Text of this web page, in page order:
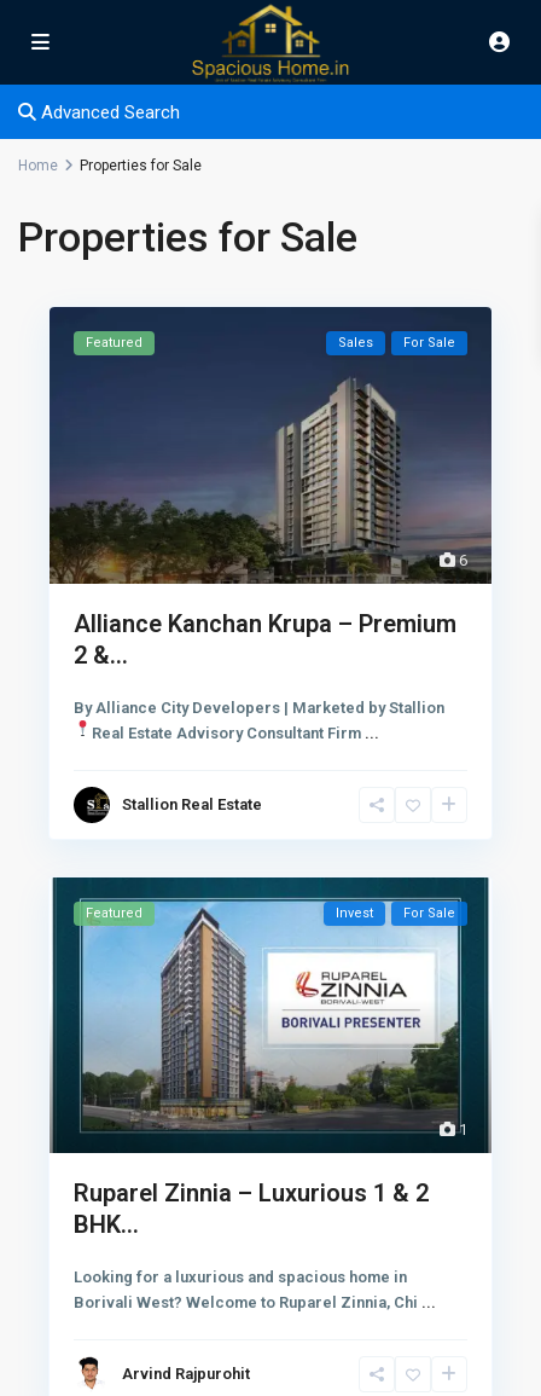
Advanced Search
Home Properties for Sale
Properties for Sale
6
Featured Sales For Sale
Alliance Kanchan Krupa – Premium
2 &...
By Alliance City Developers | Marketed by Stallion
Real Estate Advisory Consultant Firm ...
Stallion Real Estate
1
Featured Invest For Sale
Ruparel Zinnia – Luxurious 1 & 2
BHK...
Looking for a luxurious and spacious home in
Borivali West? Welcome to Ruparel Zinnia, Chi ...
Arvind Rajpurohit